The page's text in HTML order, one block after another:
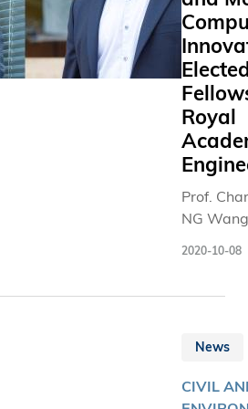
Royal
Prof.
NG
2020-10-08
News
CIVIL